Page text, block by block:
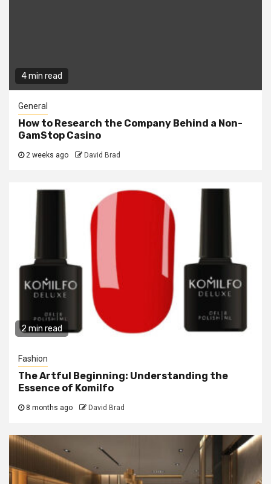
4 min read
General
How to Research the Company Behind a Non-
GamStop Casino
2 weeks ago David Brad
2 min read
Fashion
The Artful Beginning: Understanding the
Essence of Komilfo
8 months ago David Brad